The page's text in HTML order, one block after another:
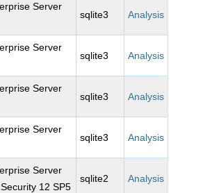
Server
sqlite3 Analysis
Server
sqlite3 Analysis
Server
sqlite3 Analysis
Server
sqlite3 Analysis
Server
12 SP5
sqlite2 Analysis